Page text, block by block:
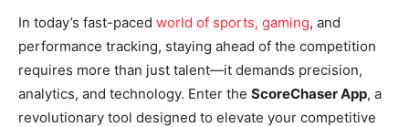
In today’s fast-paced world of sports, gaming, and
performance tracking, staying ahead of the competition
requires more than just talent—it demands precision,
analytics, and technology. Enter the ScoreChaser App, a
revolutionary tool designed to elevate your competitive